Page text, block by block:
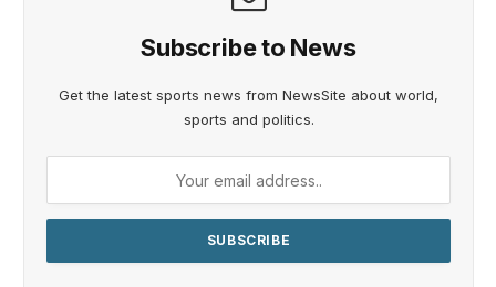
Subscribe to News
Get the latest sports news from NewsSite about world,
sports and politics.